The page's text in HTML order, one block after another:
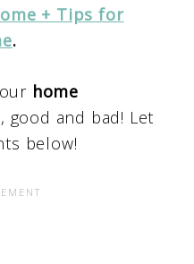
+ Tips for
.
home
good and bad! Let
below!